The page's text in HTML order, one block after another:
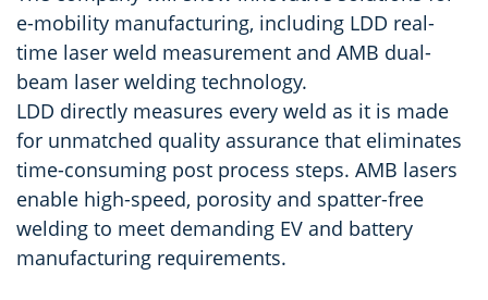
e-mobility manufacturing, including LDD real-
time laser weld measurement and AMB dual-
beam laser welding technology.
LDD directly measures every weld as it is made
for unmatched quality assurance that eliminates
time-consuming post process steps. AMB lasers
enable high-speed, porosity and spatter-free
welding to meet demanding EV and battery
manufacturing requirements.